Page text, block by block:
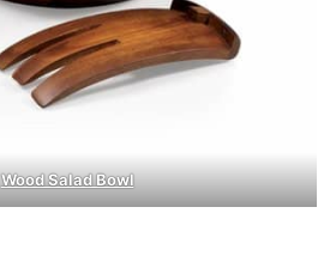
Wood Salad Bowl